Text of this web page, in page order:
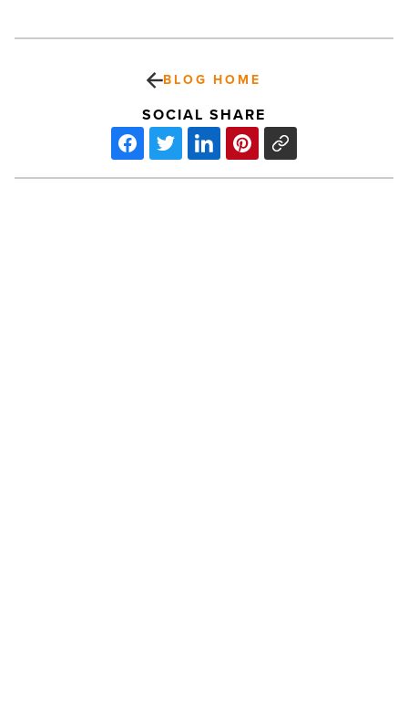
BLOG HOME
SOCIAL SHARE